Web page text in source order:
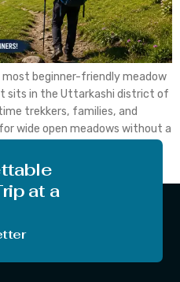
most beginner-friendly meadow
sits in the Uttarkashi district of
trekkers, families, and
wide open meadows without a
stays popular for a simple
at a